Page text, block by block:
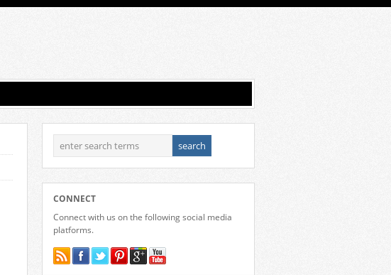
CONNECT
Connect with us on the following social media
platforms.